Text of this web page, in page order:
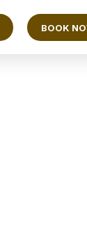
BOOK